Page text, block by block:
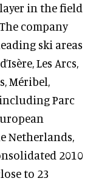
in the field
company
ski areas
Les Arcs,
Méribel,
Parc
Netherlands,
2010
to 23